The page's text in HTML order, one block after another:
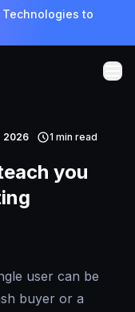
Technologies to
2026 1 min read
you
user can be
buyer or a